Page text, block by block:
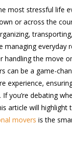
most stressful life
or across the
managing everyday
handling the move
can be a game-
experience,
you’re debating
article will highlight
movers is the